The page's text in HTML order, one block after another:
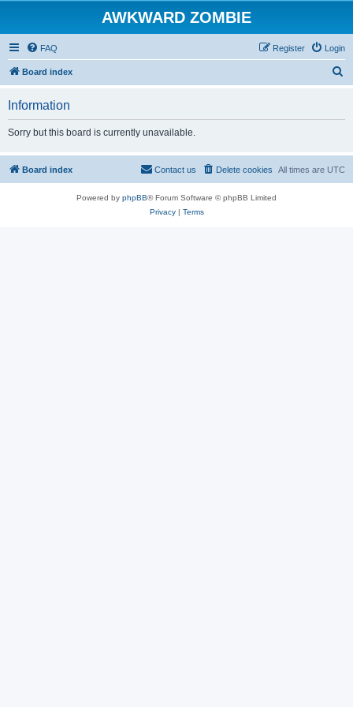
AWKWARD ZOMBIE
FAQ Login
Register
Board index
Information
Sorry but this board is currently unavailable.
Board index All times are UTC
Delete cookies
Contact us
Powered by phpBB® Forum Software © phpBB Limited
Privacy| Terms